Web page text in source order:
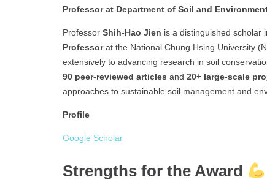
Professor at Department of Soil and
Professor Shih-Hao Jien is a distinguished scholar
Professorat the National Chung Hsing University
extensively to advancing research in soil
90 peer-reviewed articles and 20+ large-scale
approaches to sustainable soil management and
Profile
Google Scholar
Strengths for the Award